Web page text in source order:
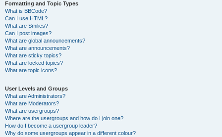
Formatting and Topic Types
What is BBCode?
Can I use HTML?
What are Smilies?
Can I post images?
What are global announcements?
What are announcements?
What are sticky topics?
What are locked topics?
What are topic icons?
User Levels and Groups
What are Administrators?
What are Moderators?
What are usergroups?
Where are the usergroups and how do I join one?
How do I become a usergroup leader?
Why do some usergroups appear in a different colour?